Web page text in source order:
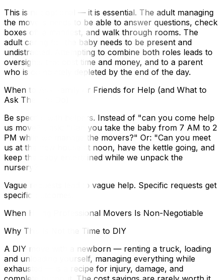
This is not optional — it is essential. The adult managing
the movers needs to be able to answer questions, check
boxes off a manifest, and walk through rooms. The
adult caring for the baby needs to be present and
undistracted. Attempting to combine both roles leads to
oversights that cost time and money, and to a parent
who is completely depleted by the end of the day.
When to Ask Family or Friends for Help (and What to
Ask Them to Do)
Be specific with helpers. Instead of "can you come help
us move?", ask: "Can you take the baby from 7 AM to 2
PM while we manage the movers?" Or: "Can you meet
us at the new house at noon, have the kettle going, and
keep the baby entertained while we unpack the
nursery?"
Vague requests lead to vague help. Specific requests get
specific outcomes.
When Hiring Professional Movers Is Non-Negotiable
Why This Is Not the Time to DIY
A DIY move with a newborn — renting a truck, loading
and unloading yourself, managing everything while
exhausted — is a recipe for injury, damage, and